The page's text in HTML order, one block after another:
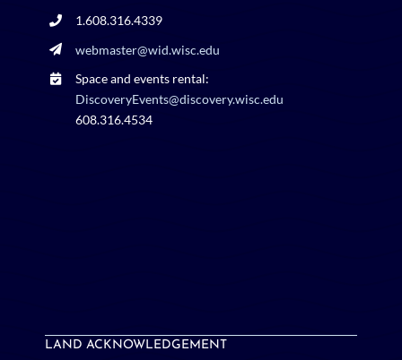
1.608.316.4339
webmaster@wid.wisc.edu
Space and events rental:
DiscoveryEvents@discovery.wisc.edu
608.316.4534
LAND ACKNOWLEDGEMENT